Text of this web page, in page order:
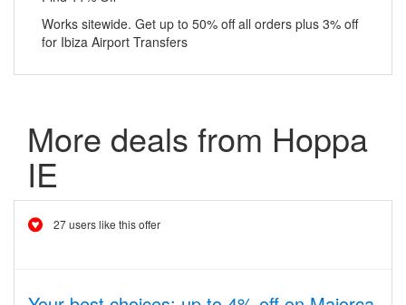
Works sitewide. Get up to 50% off all orders plus 3% off
for Ibiza Airport Transfers
More deals from Hoppa
IE
27 users like this offer